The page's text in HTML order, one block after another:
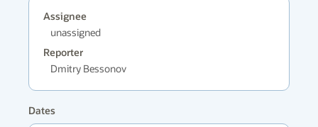
Assignee
unassigned
Reporter
Dmitry Bessonov
Dates